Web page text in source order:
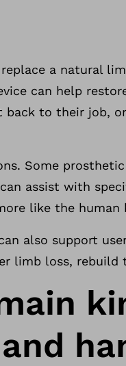
a natural
can help
back to their job,
Some
assist with
like the human
also support
limb loss, rebuild